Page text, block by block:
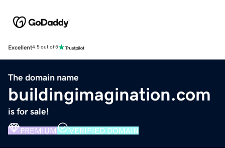
Excellent4.5 out of 5
The domain name
buildingimagination.com
is for sale!
PREMIUM VERIFIED DOMAIN